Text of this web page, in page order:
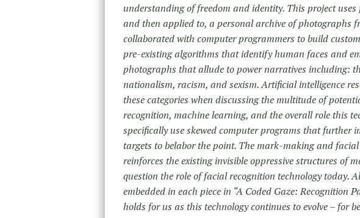
understanding of freedom and identity. This project
and then applied to, a personal archive of photographs
collaborated with computer programmers to build
pre-existing algorithms that identify human faces and
photographs that allude to power narratives including:
nationalism, racism, and sexism. Artificial intelligence
these categories when discussing the multitude of
recognition, machine learning, and the overall role this
specifically use skewed computer programs that further
targets to belabor the point. The mark-making and
reinforces the existing invisible oppressive structures of
question the role of facial recognition technology today.
embedded in each piece in “A Coded Gaze: Recognition
holds for us as this technology continues to evolve – for